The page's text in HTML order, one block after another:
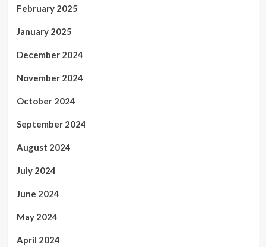
February 2025
January 2025
December 2024
November 2024
October 2024
September 2024
August 2024
July 2024
June 2024
May 2024
April 2024